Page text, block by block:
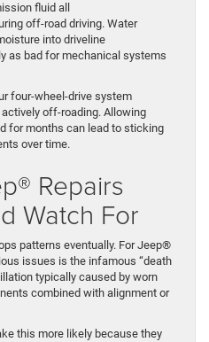
fluid all
off-road driving. Water
into driveline
as bad for mechanical systems
four-wheel-drive system
off-roading. Allowing
for months can lead to sticking
over time.
Repairs
Watch For
patterns eventually. For Jeep®
issues is the infamous “death
typically caused by worn
combined with alignment or
this more likely because they